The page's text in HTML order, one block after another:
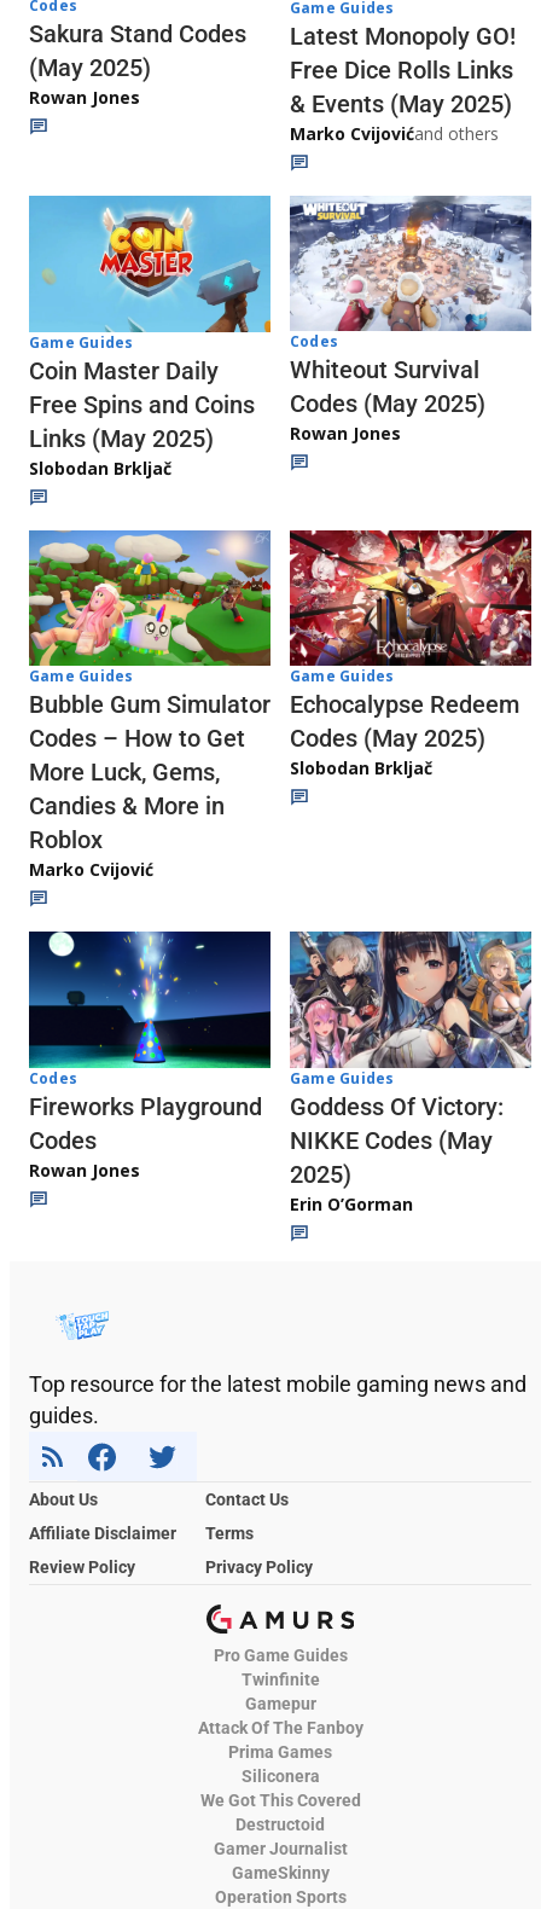
Codes
Sakura Stand Codes
(May 2025)
Rowan Jones
Game Guides
Latest Monopoly GO!
Free Dice Rolls Links
& Events (May 2025)
Marko Cvijovićand others
Game Guides
Coin Master Daily
Free Spins and Coins
Links (May 2025)
Slobodan Brkljač
Codes
Whiteout Survival
Codes (May 2025)
Rowan Jones
Game Guides
Bubble Gum Simulator
Codes – How to Get
More Luck, Gems,
Candies & More in
Roblox
Marko Cvijović
Game Guides
Echocalypse Redeem
Codes (May 2025)
Slobodan Brkljač
Codes
Fireworks Playground
Codes
Rowan Jones
Game Guides
Goddess Of Victory:
NIKKE Codes (May
2025)
Erin O’Gorman
Top resource for the latest mobile gaming news and
guides.
About Us
Contact Us
Affiliate Disclaimer
Terms
Review Policy
Privacy Policy
Pro Game Guides
Twinfinite
Gamepur
Attack Of The Fanboy
Prima Games
Siliconera
We Got This Covered
Destructoid
Gamer Journalist
GameSkinny
Operation Sports